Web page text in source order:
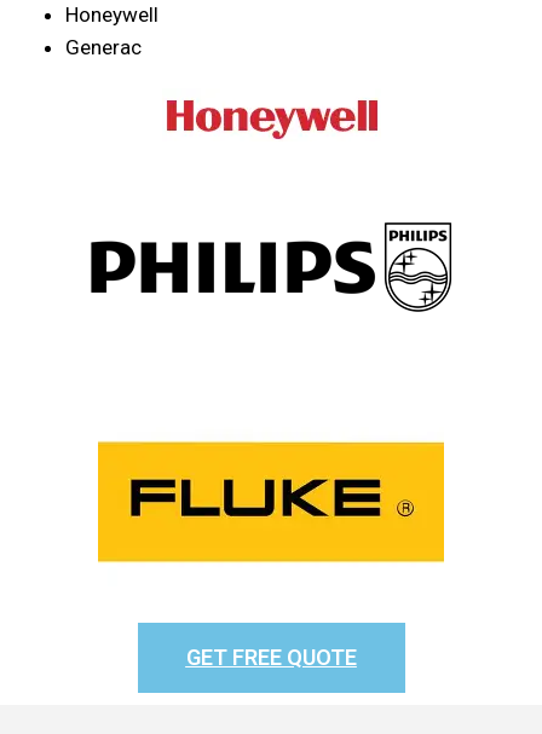
Honeywell
Generac
GET FREE QUOTE